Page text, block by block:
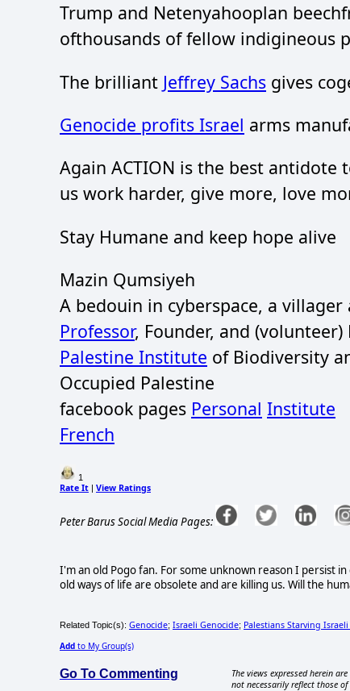
Trump and Netenyahooplan
ofthousands of fellow indigineous
The brilliant Jeffrey Sachs gives
Genocide profits Israel arms
Again ACTION is the best
us work harder, give more, love
Stay Humane and keep hope alive
Mazin Qumsiyeh
A bedouin in cyberspace, a villager
Professor, Founder, and
Palestine Institute of Biodiversity
Occupied Palestine
facebook pages Personal Institute
French
1
Rate It View Ratings
Peter Barus Social Media Pages:
I'm an old Pogo fan. For some unknown reason I persist
old ways of life are obsolete and are killing us. Will the
Related Topic(s): Genocide; Israeli Genocide; Palestians Starving
Add to My Group(s)
Go To Commenting
The views expressed herein
not necessarily reflect those